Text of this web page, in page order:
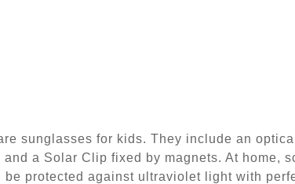
sunglasses for kids. They include an
a Solar Clip fixed by magnets. At home,
protected against ultraviolet light with